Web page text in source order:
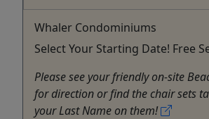
Whaler Condominiums
Select Your Starting Date! Free
Please see your friendly on-site
for direction or find the chair sets
your Last Name on them!